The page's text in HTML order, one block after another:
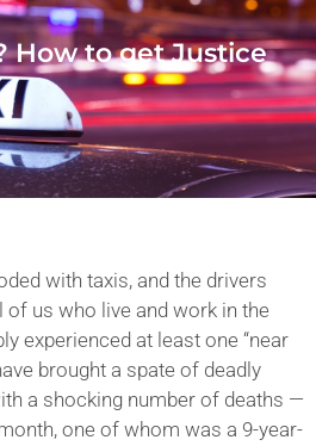
How to get Justice
with taxis, and the drivers
us who live and work in the
experienced at least one “near
brought a spate of deadly
a shocking number of deaths —
one of whom was a 9-year-